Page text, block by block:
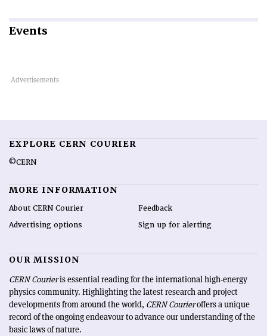
Events
EXPLORE CERN COURIER
©CERN
MORE INFORMATION
About CERN Courier
Advertising options
Feedback
Sign up for alerting
OUR MISSION
CERN Courieris essential reading for the international high-energy
physics community. Highlighting the latest research and project
developments from around the world, CERN Courieroffers a unique
record of the ongoing endeavour to advance our understanding of the
basic laws of nature.